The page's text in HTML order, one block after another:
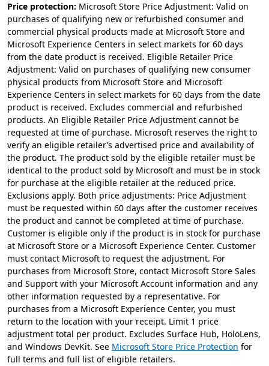
Price protection: Microsoft Store Price Adjustment: Valid on
purchases of qualifying new or refurbished consumer and
commercial physical products made at Microsoft Store and
Microsoft Experience Centers in select markets for 60 days
from the date product is received. Eligible Retailer Price
Adjustment: Valid on purchases of qualifying new consumer
physical products from Microsoft Store and Microsoft
Experience Centers in select markets for 60 days from the date
product is received. Excludes commercial and refurbished
products. An Eligible Retailer Price Adjustment cannot be
requested at time of purchase. Microsoft reserves the right to
verify an eligible retailer’s advertised price and availability of
the product. The product sold by the eligible retailer must be
identical to the product sold by Microsoft and must be in stock
for purchase at the eligible retailer at the reduced price.
Exclusions apply. Both price adjustments: Price Adjustment
must be requested within 60 days after the customer receives
the product and cannot be completed at time of purchase.
Customer is eligible only if the product is in stock for purchase
at Microsoft Store or a Microsoft Experience Center. Customer
must contact Microsoft to request the adjustment. For
purchases from Microsoft Store, contact Microsoft Store Sales
and Support with your Microsoft Account information and any
other information requested by a representative. For
purchases from a Microsoft Experience Center, you must
return to the location with your receipt. Limit 1 price
adjustment total per product. Excludes Surface Hub, HoloLens,
and Windows DevKit. See Microsoft Store Price Protection for
full terms and full list of eligible retailers.